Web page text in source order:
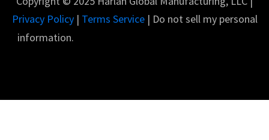
Privacy Policy| Terms Service| Do not sell my personal
information.